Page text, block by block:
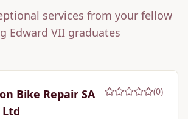
services from your fellow
Edward VII graduates
Bike Repair SA
Ltd
(0)